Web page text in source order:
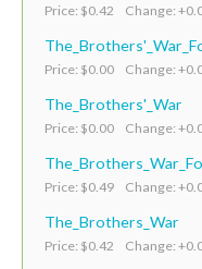
Price: $0.42 Change:
Price: $0.00 Change:
The_Brothers'_War
Price: $0.00 Change:
Price: $0.49 Change:
The_Brothers_War
Price: $0.42 Change: